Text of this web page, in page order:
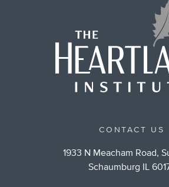
CONTACT US
1933 N Meacham Road,
Schaumburg IL